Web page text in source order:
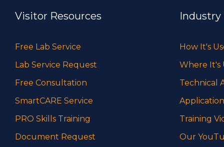
Visitor Resources
Free Lab Service
Lab Service Request
Free Consultation
SmartCARE Service
PRO Skills Training
Document Request
Industry
How It's
Where It's
Technical
Training
Our